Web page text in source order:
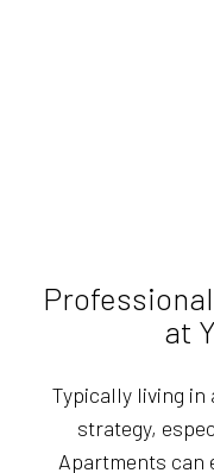
at
Typically living
strategy,
Apartments can